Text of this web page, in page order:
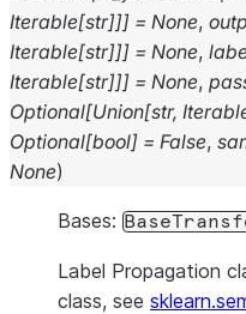
Iterable[str]]] = None,
Iterable[str]]] = None,
Iterable[str]]] = None,
Optional[Union[str,
Optional[bool] = False,
None)
Bases:
Label Propagation
class, see